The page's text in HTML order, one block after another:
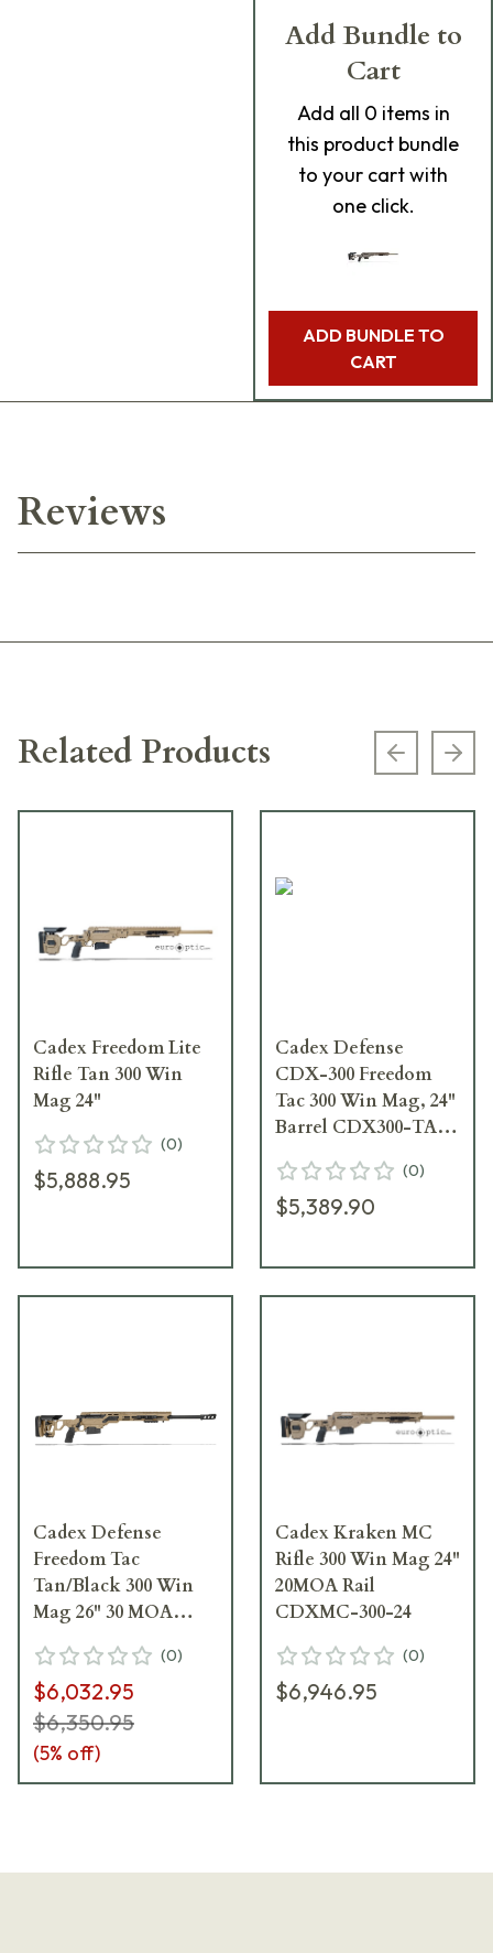
Add Bundle to
Cart
Add all 0 items in
this product bundle
to your cart with
one click.
ADD BUNDLE TO
CART
Reviews
Related Products Previous
Cadex Freedom Lite
Rifle Tan 300 Win
Mag 24"
(0)
$5,888.95
Cadex Defense
CDX-300 Freedom
Tac 300 Win Mag, 24"
Barrel CDX300-TAC-
ODG
(0)
$5,389.90
Cadex Defense
Freedom Tac
Tan/Black 300 Win
Mag 26" 30 MOA
CDX300-TAC-300-
26-B-MB-HTB
(0)
$6,032.95
$6,350.95
(5% off)
Cadex Kraken MC
Rifle 300 Win Mag 24"
20MOA Rail
CDXMC-300-24
(0)
$6,946.95